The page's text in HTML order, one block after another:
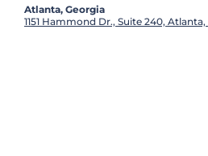
Atlanta, Georgia
1151 Hammond Dr., Suite 240,